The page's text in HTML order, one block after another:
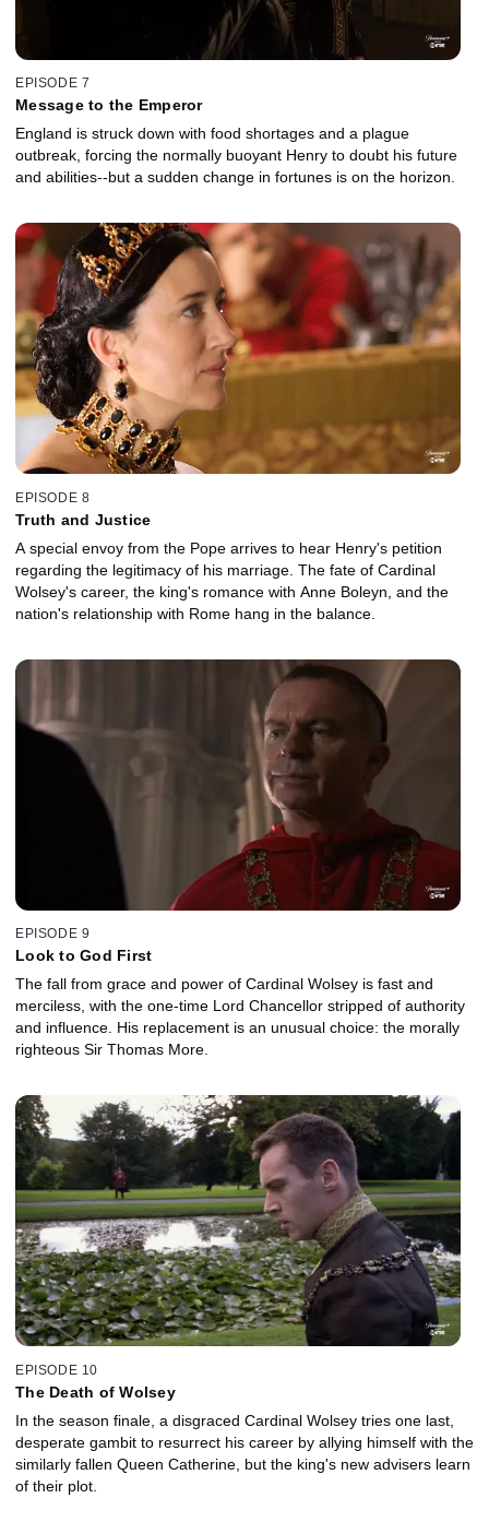
EPISODE 7
Message to the Emperor
England is struck down with food shortages and a plague
outbreak, forcing the normally buoyant Henry to doubt his future
and abilities--but a sudden change in fortunes is on the horizon.
EPISODE 8
Truth and Justice
A special envoy from the Pope arrives to hear Henry's petition
regarding the legitimacy of his marriage. The fate of Cardinal
Wolsey's career, the king's romance with Anne Boleyn, and the
nation's relationship with Rome hang in the balance.
EPISODE 9
Look to God First
The fall from grace and power of Cardinal Wolsey is fast and
merciless, with the one-time Lord Chancellor stripped of authority
and influence. His replacement is an unusual choice: the morally
righteous Sir Thomas More.
EPISODE 10
The Death of Wolsey
In the season finale, a disgraced Cardinal Wolsey tries one last,
desperate gambit to resurrect his career by allying himself with the
similarly fallen Queen Catherine, but the king's new advisers learn
of their plot.